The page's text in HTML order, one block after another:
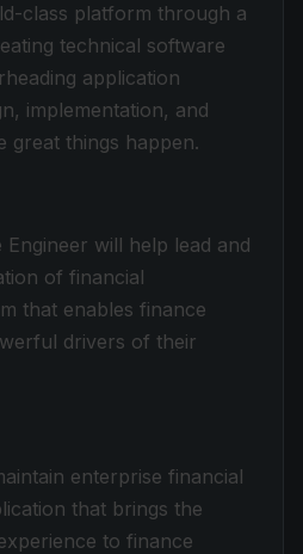
class platform through a
technical software
application
implementation, and
great things happen.
will help lead and
of financial
that enables finance
drivers of their
enterprise financial
that brings the
to finance